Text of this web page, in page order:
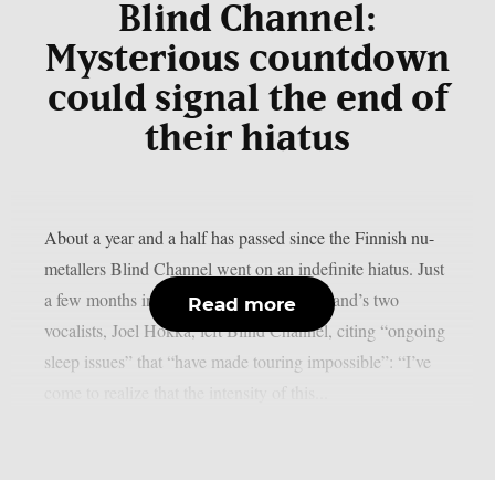
Blind Channel:
Mysterious countdown
could signal the end of
their hiatus
About a year and a half has passed since the Finnish nu-
metallers Blind Channel went on an indefinite hiatus. Just
a few months into that break, one of the band’s two
vocalists, Joel Hokka, left Blind Channel, citing “ongoing
sleep issues” that “have made touring impossible”: “I’ve
Read more